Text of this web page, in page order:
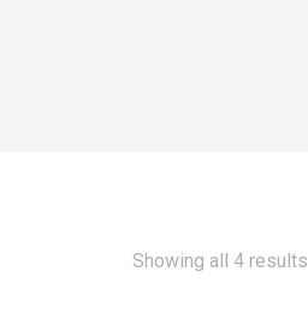
Showing all 4 results